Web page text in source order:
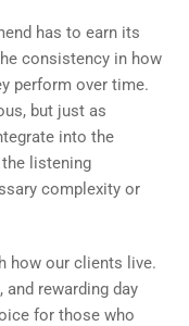
has to earn its
consistency in how
perform over time.
but just as
into the
listening
complexity or
how our clients live.
rewarding day
for those who